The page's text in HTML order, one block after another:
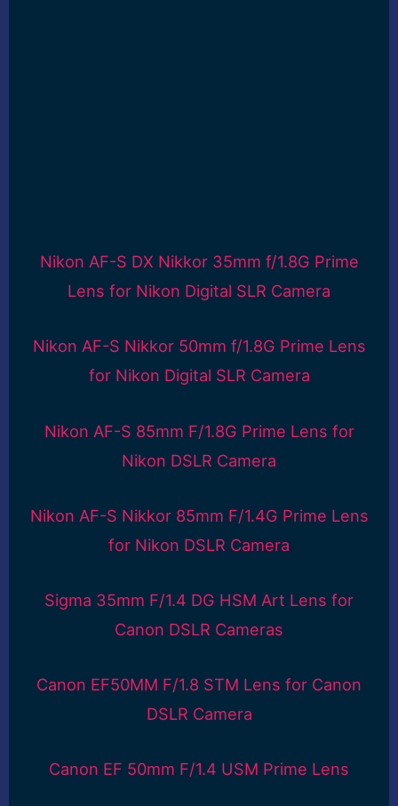
Nikon AF-S DX Nikkor 35mm f/1.8G Prime
Lens for Nikon Digital SLR Camera
Nikon AF-S Nikkor 50mm f/1.8G Prime Lens
for Nikon Digital SLR Camera
Nikon AF-S 85mm F/1.8G Prime Lens for
Nikon DSLR Camera
Nikon AF-S Nikkor 85mm F/1.4G Prime Lens
for Nikon DSLR Camera
Sigma 35mm F/1.4 DG HSM Art Lens for
Canon DSLR Cameras
Canon EF50MM F/1.8 STM Lens for Canon
DSLR Camera
Canon EF 50mm F/1.4 USM Prime Lens